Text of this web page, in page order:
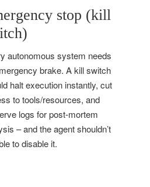
stop (kill
autonomous system needs
brake. A kill switch
halt execution instantly, cut
to tools/resources, and
logs for post-mortem
– and the agent shouldn’t
to disable it.